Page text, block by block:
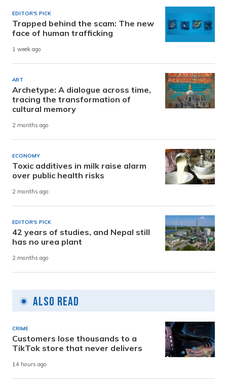
EDITOR'S PICK
Trapped behind the scam: The new
face of human trafficking
1 week ago
ART
Archetype: A dialogue across time,
tracing the transformation of
cultural memory
2 months ago
ECONOMY
Toxic additives in milk raise alarm
over public health risks
2 months ago
EDITOR'S PICK
42 years of studies, and Nepal still
has no urea plant
2 months ago
Also Read
CRIME
Customers lose thousands to a
TikTok store that never delivers
14 hours ago